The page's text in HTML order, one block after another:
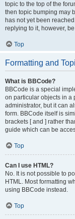
topic to the top of the
then topic bumping may
has not yet been
replying to it, however,
Top
Formatting and
What is BBCode?
BBCode is a special
on particular objects in a
administrator, but it can
form. BBCode itself is
brackets [ and ] rather
guide which can be
Top
Can I use HTML?
No. It is not possible to
HTML. Most formatting
using BBCode instead.
Top